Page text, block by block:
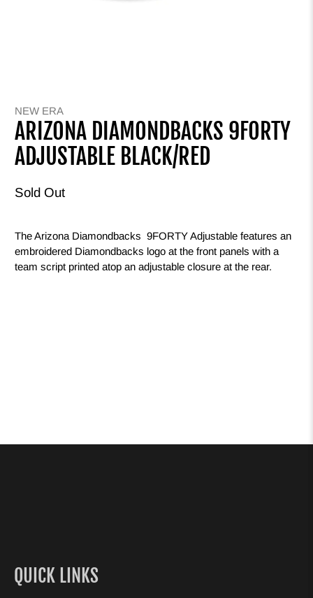
NEW ERA
ARIZONA DIAMONDBACKS 9FORTY
ADJUSTABLE BLACK/RED
Sold Out
The Arizona Diamondbacks 9FORTY Adjustable features an
embroidered Diamondbacks logo at the front panels with a
team script printed atop an adjustable closure at the rear.
QUICK LINKS